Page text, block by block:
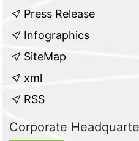
Press Release
Infographics
SiteMap
xml
RSS
Corporate